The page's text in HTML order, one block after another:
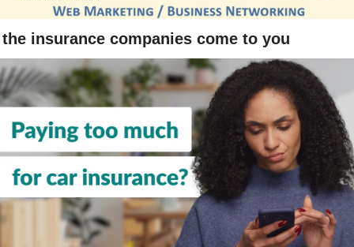
insurance companies come to you